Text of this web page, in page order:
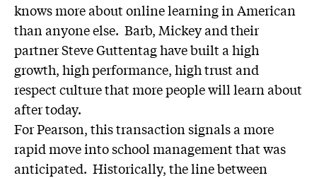
knows more about online learning in American
than anyone else. Barb, Mickey and their
partner Steve Guttentag have built a high
growth, high performance, high trust and
respect culture that more people will learn about
after today.
For Pearson, this transaction signals a more
rapid move into school management that was
anticipated. Historically, the line between